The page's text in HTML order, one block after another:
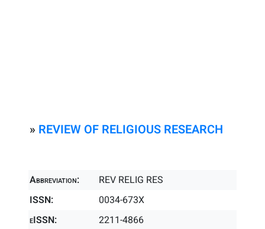
» REVIEW OF RELIGIOUS RESEARCH
Abbreviation:
REV RELIG RES
ISSN:
0034-673X
eISSN:
2211-4866